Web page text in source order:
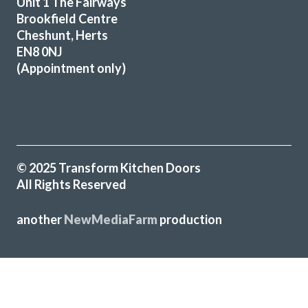
Additional low level multi-drawer storage replaces the
original built-in but dated wine rack.
A professional job from our first contact to the completed
Brian, Hertfordshire
Brookfield Centre
Cheshunt, Herts
EN8 0NJ
(Appointment only)
© 2025 Transform Kitchen Doors
All Rights Reserved
anotherNewMediaFarm production